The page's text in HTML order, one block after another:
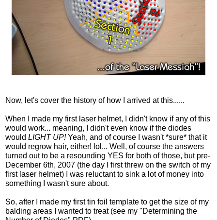
Now, let's cover the history of how I arrived at this......
When I made my first laser helmet, I didn't know if any of this
would work... meaning, I didn't even know if the diodes
wouldLIGHT UP!Yeah, and of course I wasn't *sure* that it
would regrow hair, either! lol... Well, of course the answers
turned out to be a resounding YES for both of those, but pre-
December 6th, 2007 (the day I first threw on the switch of my
first laser helmet) I was reluctant to sink a lot of money into
something I wasn't sure about.
So, after I made my first tin foil template to get the size of my
balding areas I wanted to treat (see my "Determining the